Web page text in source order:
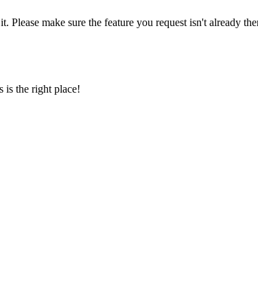
make sure the feature you request isn't already
is the right place!